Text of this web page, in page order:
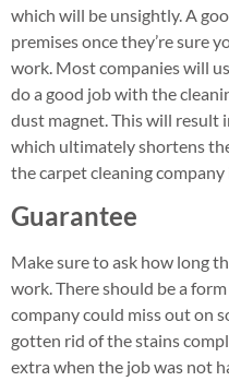
which will be unsightly. A
premises once they’re sure
work. Most companies will
do a good job with the
dust magnet. This will result
which ultimately shortens
the carpet cleaning
Guarantee
Make sure to ask how long
work. There should be a
company could miss out on
gotten rid of the stains
extra when the job was not